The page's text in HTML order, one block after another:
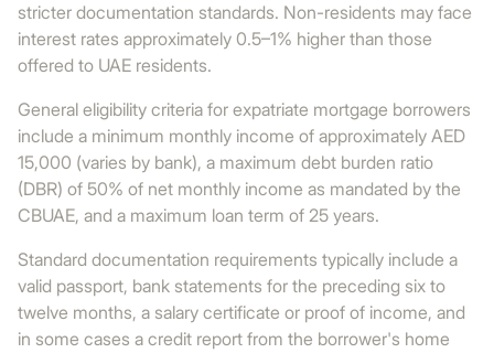
stricter documentation standards. Non-residents may face
interest rates approximately 0.5–1% higher than those
offered to UAE residents.
General eligibility criteria for expatriate mortgage borrowers
include a minimum monthly income of approximately AED
15,000 (varies by bank), a maximum debt burden ratio
(DBR) of 50% of net monthly income as mandated by the
CBUAE, and a maximum loan term of 25 years.
Standard documentation requirements typically include a
valid passport, bank statements for the preceding six to
twelve months, a salary certificate or proof of income, and
in some cases a credit report from the borrower's home